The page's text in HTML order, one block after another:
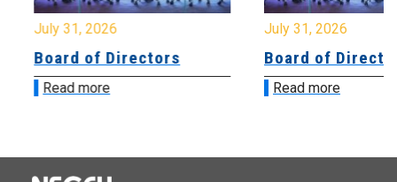
July 31, 2026
Board of Directors
Read more
July 31, 2026
Board of
Read more